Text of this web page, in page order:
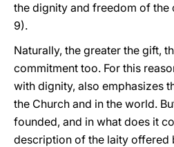
the dignity and freedom of the
9).
Naturally, the greater the gift,
commitment too. For this
with dignity, also emphasizes
the Church and in the world.
founded, and in what does it
description of the laity offered